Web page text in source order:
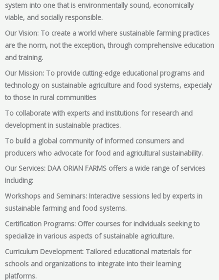
system into one that is environmentally sound, economically
viable, and socially responsible.
Our Vision: To create a world where sustainable farming practices
are the norm, not the exception, through comprehensive education
and training.
Our Mission: To provide cutting-edge educational programs and
technology on sustainable agriculture and food systems, expecialy
to those in rural communities
To collaborate with experts and institutions for research and
development in sustainable practices.
To build a global community of informed consumers and
producers who advocate for food and agricultural sustainability.
Our Services: DAA ORIAN FARMS offers a wide range of services
including:
Workshops and Seminars: Interactive sessions led by experts in
sustainable farming and food systems.
Certification Programs: Offer courses for individuals seeking to
specialize in various aspects of sustainable agriculture.
Curriculum Development: Tailored educational materials for
schools and organizations to integrate into their learning
platforms.